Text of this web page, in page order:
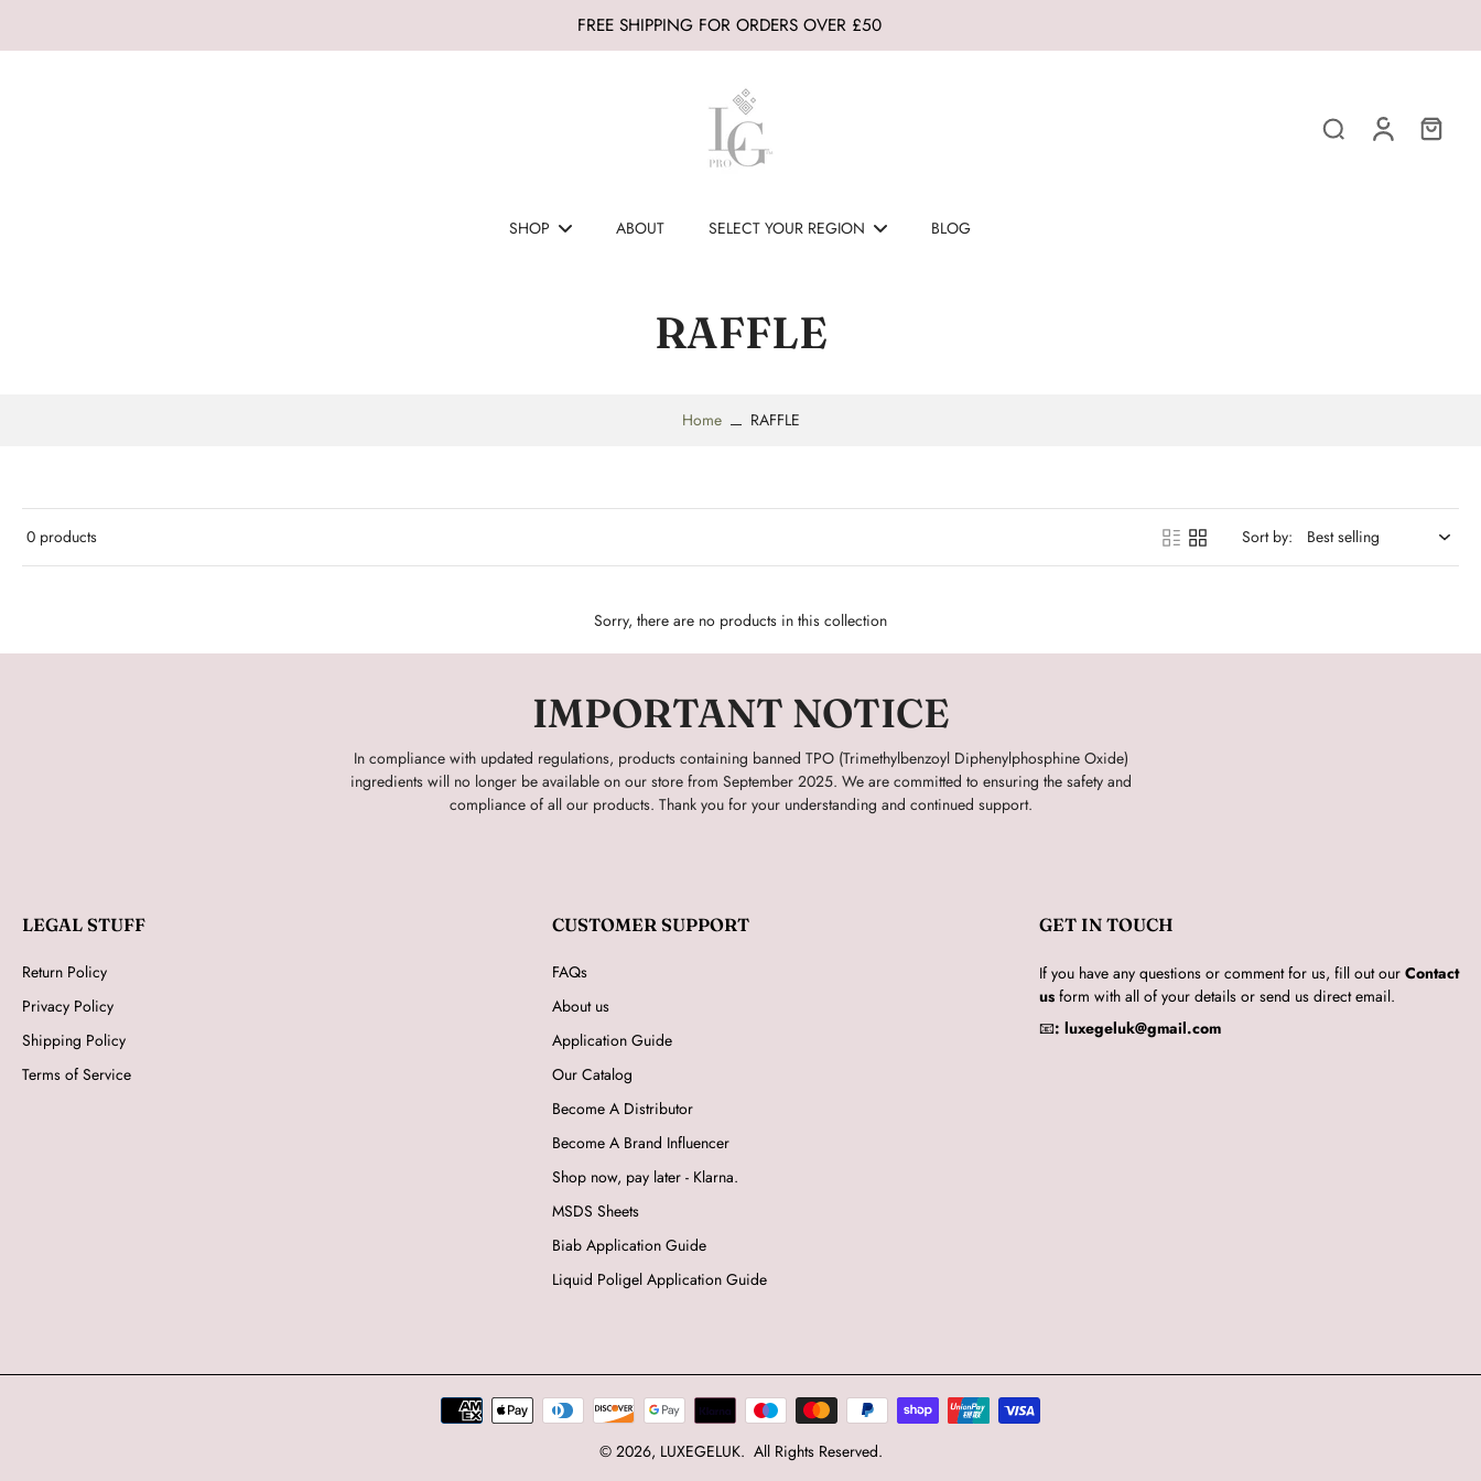
to
FREE SHIPPING FOR ORDERS OVER £50
SHOP ABOUT SELECT YOUR REGION BLOG
RAFFLE
Home RAFFLE
0 products Sort by:
Sorry, there are no products in this collection
IMPORTANT NOTICE
In compliance with updated regulations, products containing banned TPO (Trimethylbenzoyl Diphenylphosphine Oxide)
ingredients will no longer be available on our store from September 2025. We are committed to ensuring the safety and
compliance of all our products. Thank you for your understanding and continued support.
LEGAL STUFF
Return Policy
Privacy Policy
Shipping Policy
Terms of Service
CUSTOMER SUPPORT
FAQs
About us
Application Guide
Our Catalog
Become A Distributor
Become A Brand Influencer
Shop now, pay later - Klarna.
MSDS Sheets
Biab Application Guide
Liquid Poligel Application Guide
GET IN TOUCH
If you have any questions or comment for us, fill out our Contact
usform with all of your details or send us direct email.
📧: luxegeluk@gmail.com
© 2026, LUXEGELUK. All Rights Reserved.